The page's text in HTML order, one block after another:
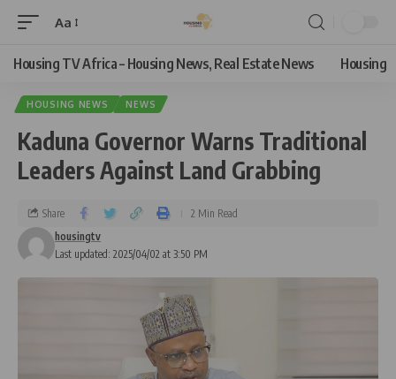
Aa
Housing TV Africa – Housing News, Real Estate News Housing
HOUSING NEWS NEWS
Kaduna Governor Warns Traditional
Leaders Against Land Grabbing
Last updated: 2025/04/02 at 3:50 PM
housingtv
Share 2 Min Read